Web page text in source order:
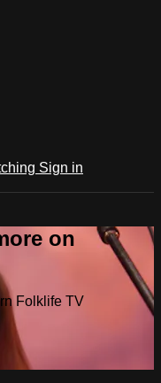
Sign in
on
Folklife TV